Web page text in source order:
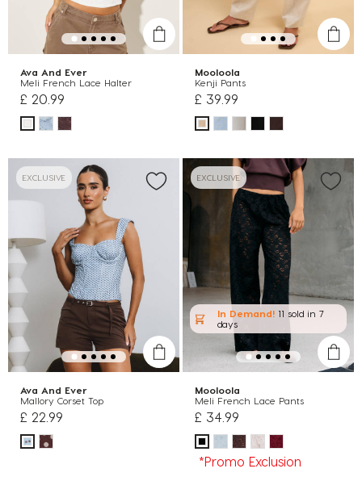
Ava And Ever
Meli French Lace Halter
£ 20.99
Mooloola
Kenji Pants
£ 39.99
EXCLUSIVE
Ava And Ever
Mallory Corset Top
£ 22.99
EXCLUSIVE
In Demand! 11 sold in 7
days
Mooloola
Meli French Lace Pants
£ 34.99
*Promo Exclusion